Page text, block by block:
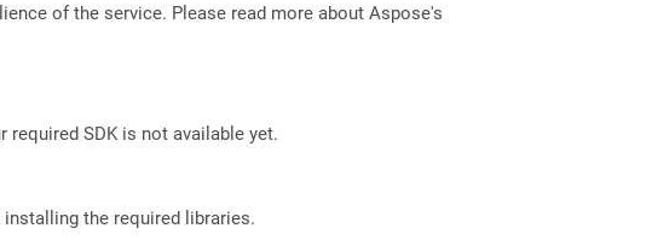
of the service. Please read more about Aspose's
required SDK is not available yet.
the required libraries.